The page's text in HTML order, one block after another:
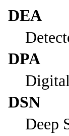
DEA
DPA
DSN
Deep